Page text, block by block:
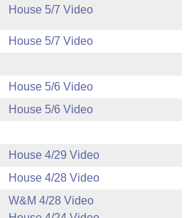
House 5/7 Video
House 5/7 Video
House 5/6 Video
House 5/6 Video
House 4/29 Video
House 4/28 Video
W&M 4/28 Video